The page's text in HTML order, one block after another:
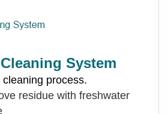
System
process.
residue with freshwater